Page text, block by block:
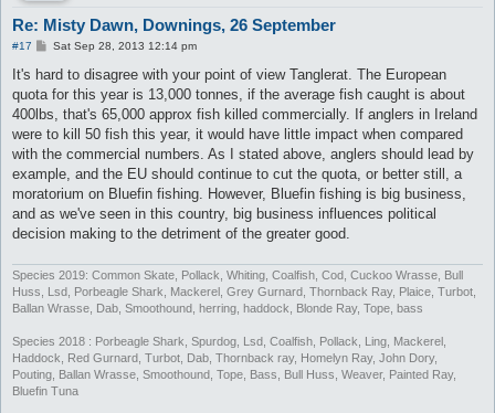
Re: Misty Dawn, Downings, 26 September
#17
P
s
Sat Sep 28, 2013 12:14 pm
It's hard to disagree with your point of view Tanglerat. The European
quota for this year is 13,000 tonnes, if the average fish caught is about
400lbs, that's 65,000 approx fish killed commercially. If anglers in Ireland
were to kill 50 fish this year, it would have little impact when compared
with the commercial numbers. As I stated above, anglers should lead by
example, and the EU should continue to cut the quota, or better still, a
moratorium on Bluefin fishing. However, Bluefin fishing is big business,
and as we've seen in this country, big business influences political
decision making to the detriment of the greater good.
Species 2019: Common Skate, Pollack, Whiting, Coalfish, Cod, Cuckoo Wrasse, Bull
Huss, Lsd, Porbeagle Shark, Mackerel, Grey Gurnard, Thornback Ray, Plaice, Turbot,
Ballan Wrasse, Dab, Smoothound, herring, haddock, Blonde Ray, Tope, bass
Species 2018 : Porbeagle Shark, Spurdog, Lsd, Coalfish, Pollack, Ling, Mackerel,
Haddock, Red Gurnard, Turbot, Dab, Thornback ray, Homelyn Ray, John Dory,
Pouting, Ballan Wrasse, Smoothound, Tope, Bass, Bull Huss, Weaver, Painted Ray,
Bluefin Tuna